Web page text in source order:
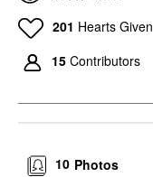
201 Hearts Given
15 Contributors
Photos
10